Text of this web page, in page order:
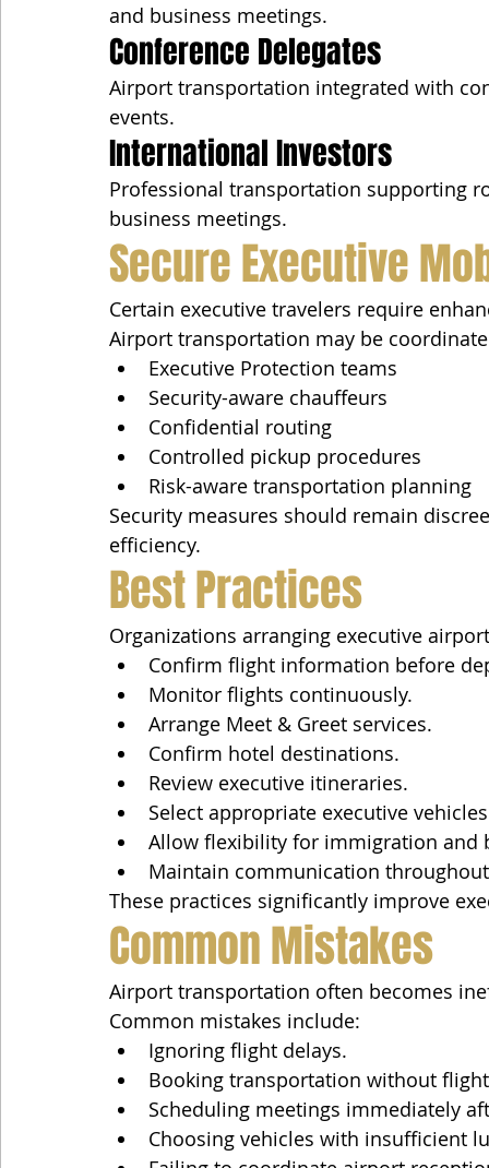
and business meetings.
Conference Delegates
Airport transportation integrated with
events.
International Investors
Professional transportation supporting
business meetings.
Secure Executive
Certain executive travelers require
Airport transportation may be
Executive Protection teams
Security-aware chauffeurs
Confidential routing
Controlled pickup procedures
Risk-aware transportation planning
Security measures should remain
efficiency.
Best Practices
Organizations arranging executive
Confirm flight information before
Monitor flights continuously.
Arrange Meet & Greet services.
Confirm hotel destinations.
Review executive itineraries.
Select appropriate executive
Allow flexibility for immigration and
Maintain communication
These practices significantly improve
Common Mistakes
Airport transportation often becomes
Common mistakes include:
Ignoring flight delays.
Booking transportation without
Scheduling meetings immediately
Choosing vehicles with insufficient